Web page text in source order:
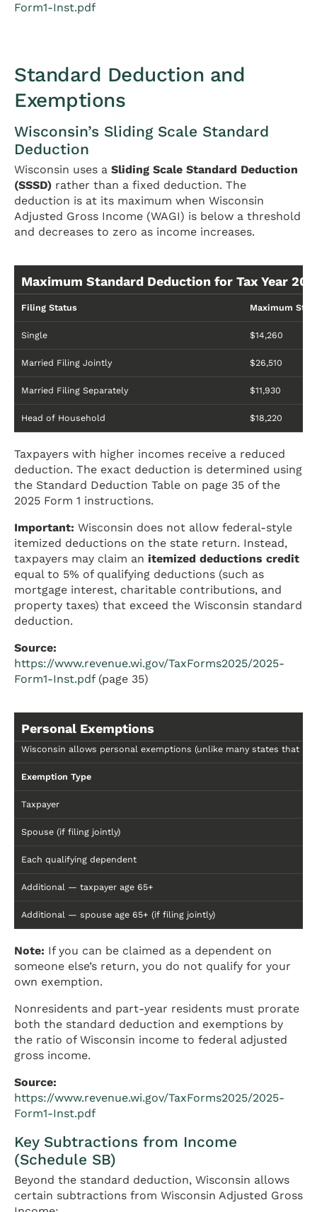
Form1-Inst.pdf
Standard Deduction and
Exemptions
Wisconsin’s Sliding Scale Standard
Deduction
Wisconsin uses a Sliding Scale Standard Deduction
(SSSD) rather than a fixed deduction. The
deduction is at its maximum when Wisconsin
Adjusted Gross Income (WAGI) is below a threshold
and decreases to zero as income increases.
Maximum Standard Deduction for Tax Year
Filing Status Maximum
Single $14,260
Married Filing Jointly $26,510
Married Filing Separately $11,930
Head of Household $18,220
Taxpayers with higher incomes receive a reduced
deduction. The exact deduction is determined using
the Standard Deduction Table on page 35 of the
2025 Form 1 instructions.
Important: Wisconsin does not allow federal-style
itemized deductions on the state return. Instead,
taxpayers may claim an itemized deductions credit
equal to 5% of qualifying deductions (such as
mortgage interest, charitable contributions, and
property taxes) that exceed the Wisconsin standard
deduction.
Source:
https://www.revenue.wi.gov/TaxForms2025/2025-
Form1-Inst.pdf(page 35)
Personal Exemptions
Wisconsin allows personal exemptions (unlike many states that
Exemption Type
Taxpayer
Spouse (if filing jointly)
Each qualifying dependent
Additional — taxpayer age 65+
Additional — spouse age 65+ (if filing jointly)
Note: If you can be claimed as a dependent on
someone else’s return, you do not qualify for your
own exemption.
Nonresidents and part-year residents must prorate
both the standard deduction and exemptions by
the ratio of Wisconsin income to federal adjusted
gross income.
Source:
https://www.revenue.wi.gov/TaxForms2025/2025-
Form1-Inst.pdf
Key Subtractions from Income
(Schedule SB)
Beyond the standard deduction, Wisconsin allows
certain subtractions from Wisconsin Adjusted Gross